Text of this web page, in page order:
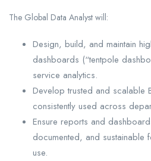
The Global Data Analyst will:
Design, build, and maintain
dashboards (“tentpole
service analytics.
Develop trusted and scalable
consistently used across
Ensure reports and
documented, and sustainable
use.